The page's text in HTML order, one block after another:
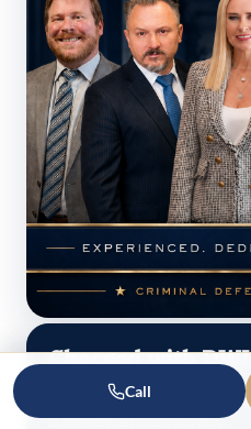
Charged with
Talk to a Texas defense
confidential case review.
Call